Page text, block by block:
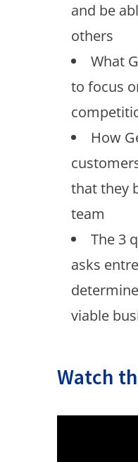
and be
others
What
to focus
How
that they
team
The 3
asks
viable
Watch